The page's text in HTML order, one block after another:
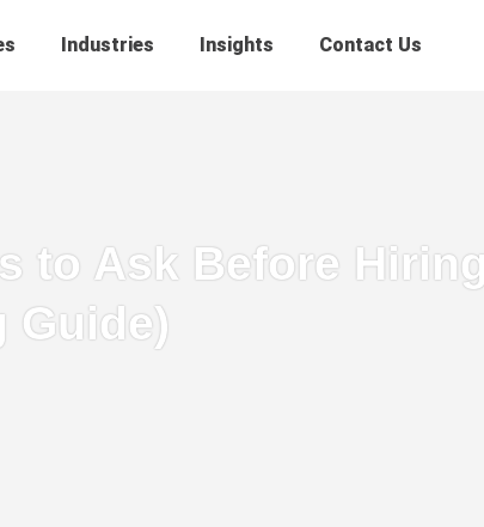
Industries Insights Contact Us
to Ask Before
Guide)